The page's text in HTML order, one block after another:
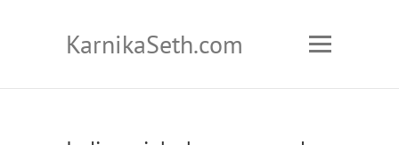
KarnikaSeth.com